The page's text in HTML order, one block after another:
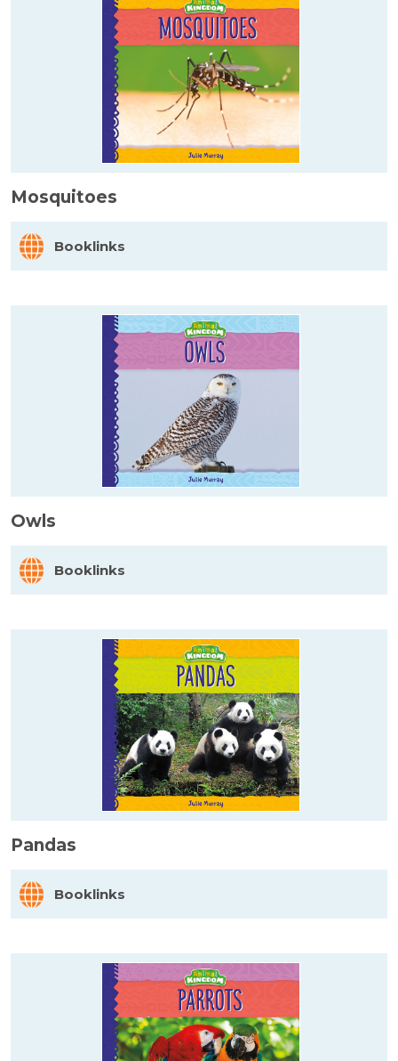
Mosquitoes
Booklinks
Owls
Booklinks
Pandas
Booklinks